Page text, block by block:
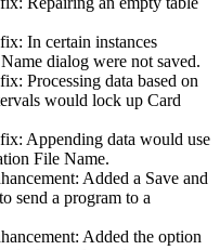
In certain instances
dialog were not saved.
Processing data based on
would lock up Card
Appending data would use
File Name.
Added a Save and
send a program to a
Added the option